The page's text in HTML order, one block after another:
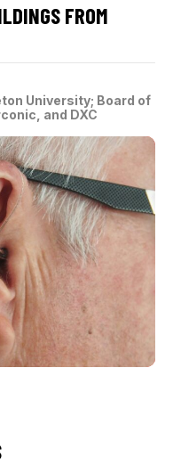
FROM
University; Board of
and DXC